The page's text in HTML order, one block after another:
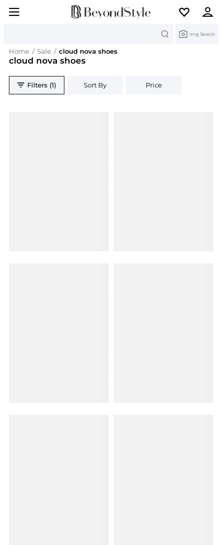
Img Search
Home / Sale / cloud nova shoes
cloud nova shoes
Filters (1) Sort By Price